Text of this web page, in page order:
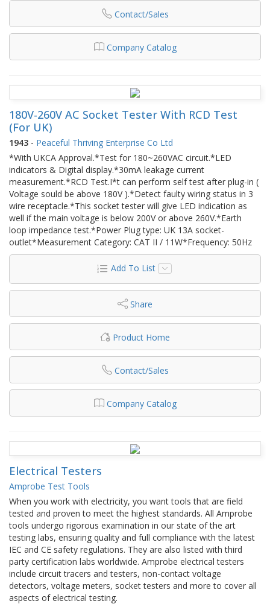
Contact/Sales
Company Catalog
180V-260V AC Socket Tester With RCD Test
(For UK)
1943 - Peaceful Thriving Enterprise Co Ltd
*With UKCA Approval.*Test for 180~260VAC circuit.*LED
indicators & Digital display.*30mA leakage current
measurement.*RCD Test.I*t can perform self test after plug-in (
Voltage sould be above 180V ).*Detect faulty wiring status in 3
wire receptacle.*This socket tester will give LED indication as
well if the main voltage is below 200V or above 260V.*Earth
loop impedance test.*Power Plug type: UK 13A socket-
outlet*Measurement Category: CAT II / 11W*Frequency: 50Hz
Add To List
Share
Product Home
Contact/Sales
Company Catalog
Electrical Testers
Amprobe Test Tools
When you work with electricity, you want tools that are field
tested and proven to meet the highest standards. All Amprobe
tools undergo rigorous examination in our state of the art
testing labs, ensuring quality and full compliance with the latest
IEC and CE safety regulations. They are also listed with third
party certification labs worldwide. Amprobe electrical testers
include circuit tracers and testers, non-contact voltage
detectors, voltage meters, socket testers and more to cover all
aspects of electrical testing.